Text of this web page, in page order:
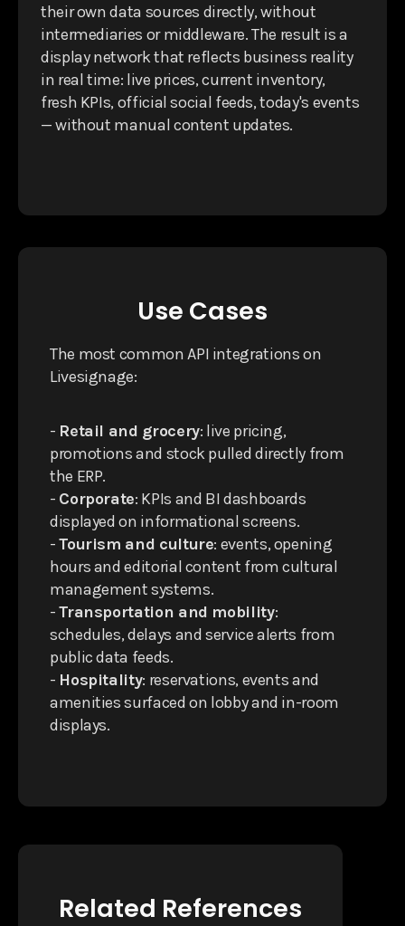
their own data sources directly, without
intermediaries or middleware. The result is a
display network that reflects business reality
in real time: live prices, current inventory,
fresh KPIs, official social feeds, today's events
— without manual content updates.
Use Cases
The most common API integrations on
Livesignage:
- Retail and grocery: live pricing,
promotions and stock pulled directly from
the ERP.
- Corporate: KPIs and BI dashboards
displayed on informational screens.
-Tourism and culture: events, opening
hours and editorial content from cultural
management systems.
-Transportation and mobility:
schedules, delays and service alerts from
public data feeds.
- Hospitality: reservations, events and
amenities surfaced on lobby and in-room
displays.
Related References